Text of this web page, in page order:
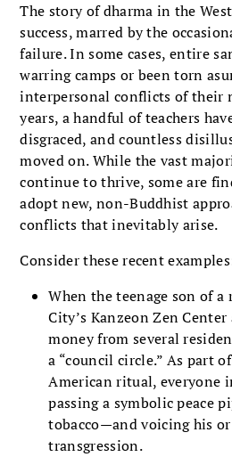
The story of dharma in the
success, marred by the
failure. In some cases, entire
warring camps or been torn
interpersonal conflicts of their
years, a handful of teachers
disgraced, and countless
moved on. While the vast
continue to thrive, some are
adopt new, non-Buddhist
conflicts that inevitably arise.
Consider these recent
When the teenage son of
City’s Kanzeon Zen
money from several
a “council circle.” As part
American ritual, everyone
passing a symbolic peace
tobacco—and voicing his
transgression.